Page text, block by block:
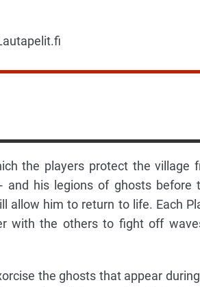
the players protect the village
and his legions of ghosts before
allow him to return to life. Each
with the others to fight off
the ghosts that appear